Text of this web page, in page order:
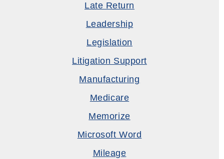
Late Return
Leadership
Legislation
Litigation Support
Manufacturing
Medicare
Memorize
Microsoft Word
Mileage